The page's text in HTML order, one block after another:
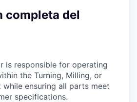
completa del
is responsible for operating
the Turning, Milling, or
while ensuring all parts meet
specifications.